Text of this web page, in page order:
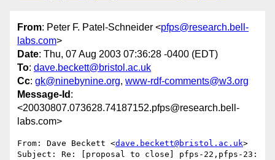
From: Peter F. Patel-Schneider <pfps@research.bell-
labs.com>
Date: Thu, 07 Aug 2003 07:36:28 -0400 (EDT)
To: dave.beckett@bristol.ac.uk
Cc: gk@ninebynine.org, www-rdf-comments@w3.org
Message-Id :
<20030807.073628.74187152.pfps@research.bell-
labs.com>
From: Dave Beckett <dave.beckett@bristol.ac.uk>
Subject: Re: [proposal to close] pfps-22,pfps-23: